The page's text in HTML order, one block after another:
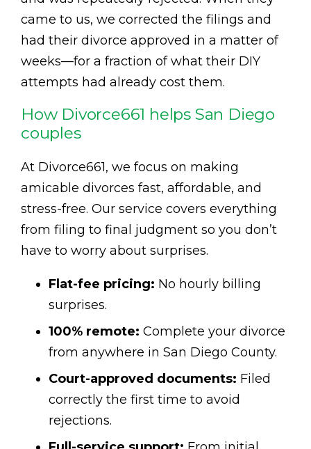
came to us, we corrected the filings and
had their divorce approved in a matter of
weeks—for a fraction of what their DIY
attempts had already cost them.
How Divorce661 helps San Diego
couples
At Divorce661, we focus on making
amicable divorces fast, affordable, and
stress-free. Our service covers everything
from filing to final judgment so you don’t
have to worry about surprises.
Flat-fee pricing: No hourly billing
surprises.
100% remote: Complete your divorce
from anywhere in San Diego County.
Court-approved documents: Filed
correctly the first time to avoid
rejections.